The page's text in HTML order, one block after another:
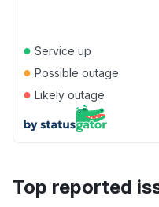
● Service up
● Possible outage
● Likely outage
Top reported